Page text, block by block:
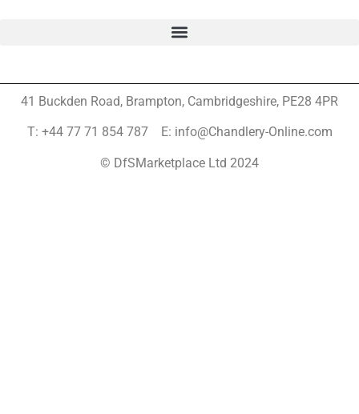
41 Buckden Road, Brampton, Cambridgeshire, PE28 4PR
T: +44 77 71 854 787 E: info@Chandlery-Online.com
© DfSMarketplace Ltd 2024